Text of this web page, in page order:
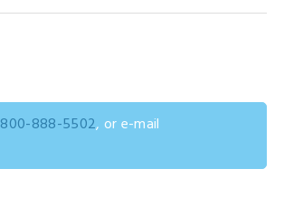
800-888-5502, or e-mail